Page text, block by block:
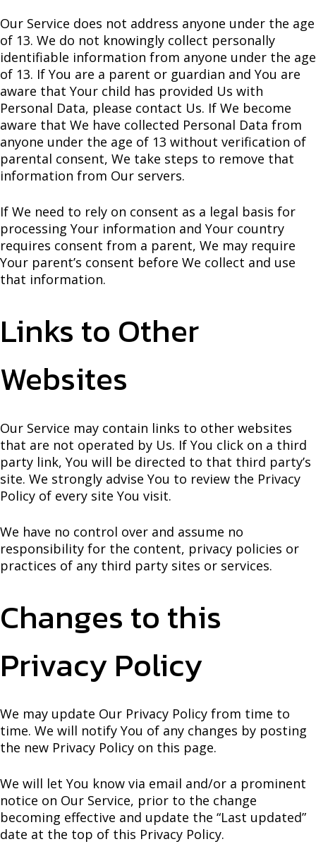
Our Service does not address anyone under the age
of 13. We do not knowingly collect personally
identifiable information from anyone under the age
of 13. If You are a parent or guardian and You are
aware that Your child has provided Us with
Personal Data, please contact Us. If We become
aware that We have collected Personal Data from
anyone under the age of 13 without verification of
parental consent, We take steps to remove that
information from Our servers.
If We need to rely on consent as a legal basis for
processing Your information and Your country
requires consent from a parent, We may require
Your parent’s consent before We collect and use
that information.
Links to Other
Websites
Our Service may contain links to other websites
that are not operated by Us. If You click on a third
party link, You will be directed to that third party’s
site. We strongly advise You to review the Privacy
Policy of every site You visit.
We have no control over and assume no
responsibility for the content, privacy policies or
practices of any third party sites or services.
Changes to this
Privacy Policy
We may update Our Privacy Policy from time to
time. We will notify You of any changes by posting
the new Privacy Policy on this page.
We will let You know via email and/or a prominent
notice on Our Service, prior to the change
becoming effective and update the “Last updated”
date at the top of this Privacy Policy.